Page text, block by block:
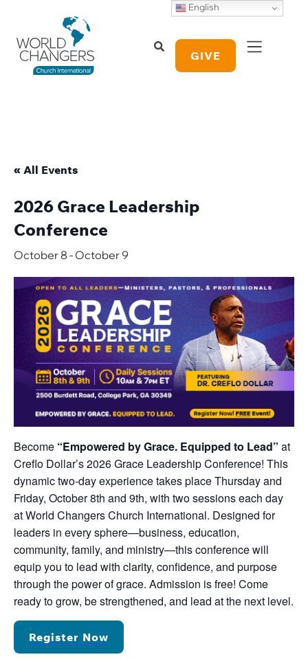
GIVE
« All Events
2026 Grace Leadership
Conference
October 8 - October 9
Become “Empowered by Grace. Equipped to Lead” at
Creflo Dollar’s 2026 Grace Leadership Conference! This
dynamic two-day experience takes place Thursday and
Friday, October 8th and 9th, with two sessions each day
at World Changers Church International. Designed for
leaders in every sphere—business, education,
community, family, and ministry—this conference will
equip you to lead with clarity, confidence, and purpose
through the power of grace. Admission is free! Come
ready to grow, be strengthened, and lead at the next level.
Register Now
English